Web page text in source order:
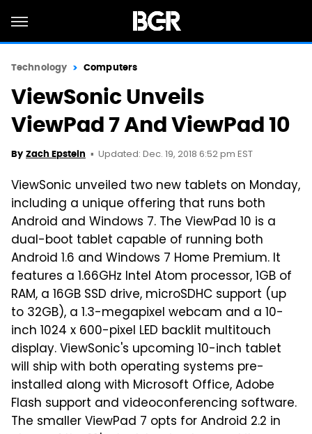
Technology Computers
ViewSonic Unveils
ViewPad 7 And ViewPad 10
By Zach Epstein Updated: Dec. 19, 2018 6:52 pm EST
ViewSonic unveiled two new tablets on Monday,
including a unique offering that runs both
Android and Windows 7. The ViewPad 10 is a
dual-boot tablet capable of running both
Android 1.6 and Windows 7 Home Premium. It
features a 1.66GHz Intel Atom processor, 1GB of
RAM, a 16GB SSD drive, microSDHC support (up
to 32GB), a 1.3-megapixel webcam and a 10-
inch 1024 x 600-pixel LED backlit multitouch
display. ViewSonic's upcoming 10-inch tablet
will ship with both operating systems pre-
installed along with Microsoft Office, Adobe
Flash support and videoconferencing software.
The smaller ViewPad 7 opts for Android 2.2 in